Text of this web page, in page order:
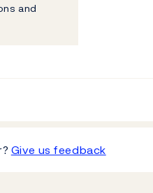
and
Give us feedback